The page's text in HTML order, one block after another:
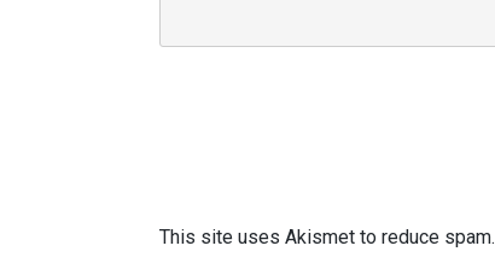
This site uses Akismet to reduce spam.